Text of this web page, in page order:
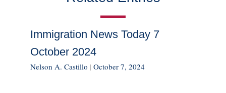
Immigration News Today 7
October 2024
Nelson A. Castillo | October 7, 2024